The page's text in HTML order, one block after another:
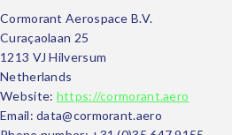
Cormorant Aerospace B.V.
Curaçaolaan 25
1213 VJ Hilversum
Netherlands
Website: https://cormorant.aero
Email:data@cormorant.aero